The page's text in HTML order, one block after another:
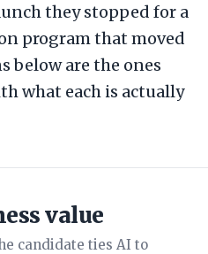
they stopped for a
program that moved
below are the ones
what each is actually
value
candidate ties AI to